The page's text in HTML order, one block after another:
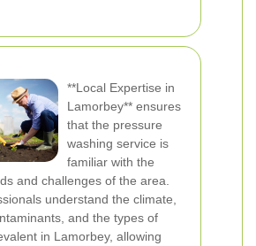
**Local Expertise in
Lamorbey** ensures
that the pressure
washing service is
familiar with the
and challenges of the area.
understand the climate,
and the types of
in Lamorbey, allowing